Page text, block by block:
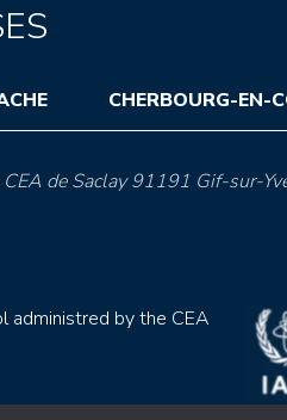
CHERBOURG-EN-
de Saclay 91191 Gif-sur-
administred by the CEA